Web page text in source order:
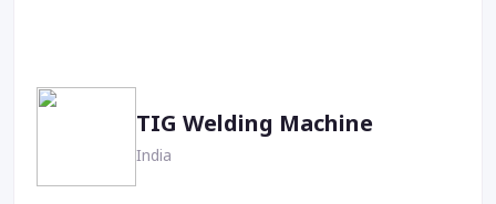
TIG Welding Machine
India